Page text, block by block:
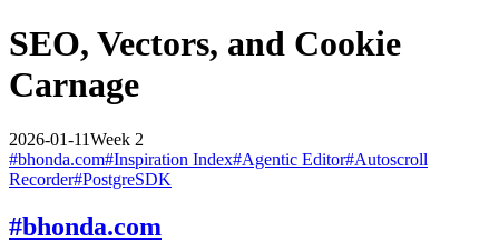
SEO, Vectors, and Cookie
Carnage
2026-01-11Week 2
#bhonda.com#Inspiration Index#Agentic Editor#Autoscroll
Recorder#PostgreSDK
#bhonda.com